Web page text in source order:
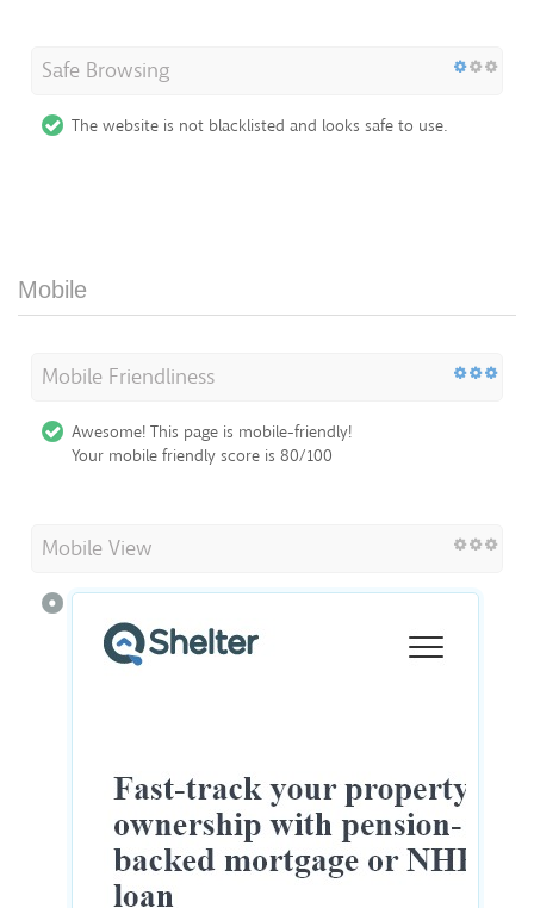
Safe Browsing
The website is not blacklisted and looks safe to use.
Mobile
Mobile Friendliness
Awesome! This page is mobile-friendly!
Your mobile friendly score is 80/100
Mobile View